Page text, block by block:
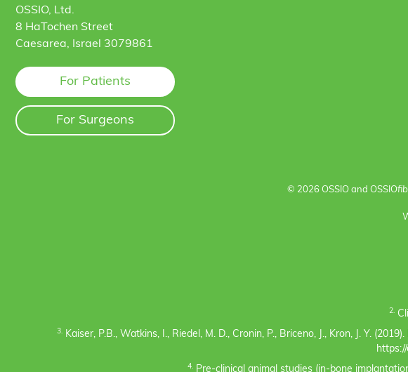
OSSIO, Ltd.
8 HaTochen Street
Caesarea, Israel 3079861
For Patients
For Surgeons
© 2026 OSSIO and OSSIO
2.
3. Kaiser, P.B., Watkins, I., Riedel, M. D., Cronin, P., Briceno, J., Kron, J. Y.
4. Pre-clinical animal studies (in-bone